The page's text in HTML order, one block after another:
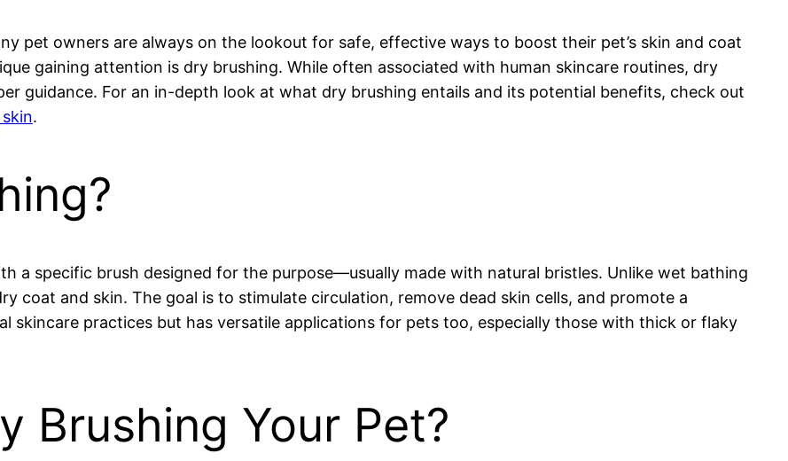
pet owners are always on the lookout for safe, effective ways to boost their pet’s skin and coat
gaining attention is dry brushing. While often associated with human skincare routines, dry
guidance. For an in-depth look at what dry brushing entails and its potential benefits, check out
.
a specific brush designed for the purpose—usually made with natural bristles. Unlike wet bathing
coat and skin. The goal is to stimulate circulation, remove dead skin cells, and promote a
skincare practices but has versatile applications for pets too, especially those with thick or flaky
Brushing Your Pet?